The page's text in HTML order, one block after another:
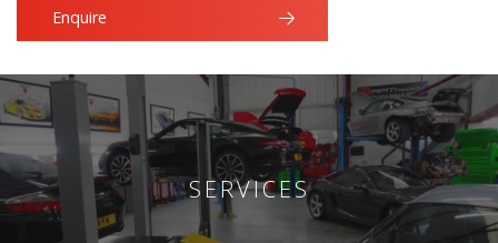
Enquire
SERVICES